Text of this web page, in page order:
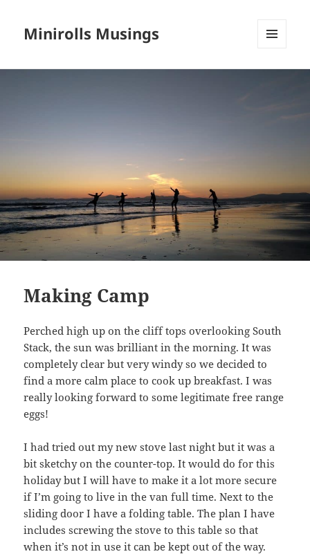
Minirolls Musings
Making Camp
Perched high up on the cliff tops overlooking South
Stack, the sun was brilliant in the morning. It was
completely clear but very windy so we decided to
find a more calm place to cook up breakfast. I was
really looking forward to some legitimate free range
eggs!
I had tried out my new stove last night but it was a
bit sketchy on the counter-top. It would do for this
holiday but I will have to make it a lot more secure
if I’m going to live in the van full time. Next to the
sliding door I have a folding table. The plan I have
includes screwing the stove to this table so that
when it’s not in use it can be kept out of the way.